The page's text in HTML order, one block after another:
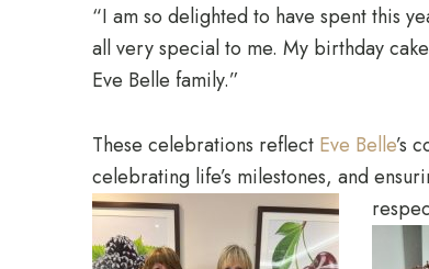
“I am so delighted to have spent this
all very special to me. My birthday
Eve Belle family.”
These celebrations reflect Eve Belle’s
celebrating life’s milestones, and